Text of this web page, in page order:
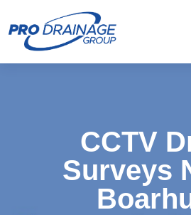
CCTV
Surveys